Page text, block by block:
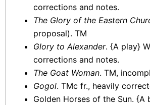
corrections and notes.
The Glory of the Eastern
proposal). TM
Glory to Alexander. {A play}
corrections and notes.
The Goat Woman. TM,
Gogol. TMc fr., heavily
Golden Horses of the Sun. {A